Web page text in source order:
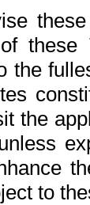
the
the
to